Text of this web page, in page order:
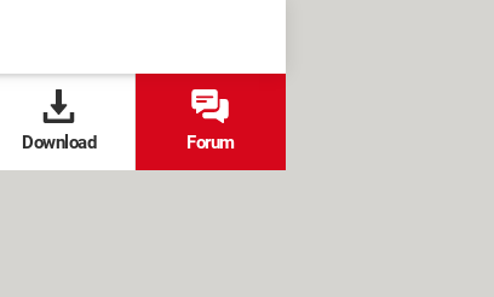
Download Forum